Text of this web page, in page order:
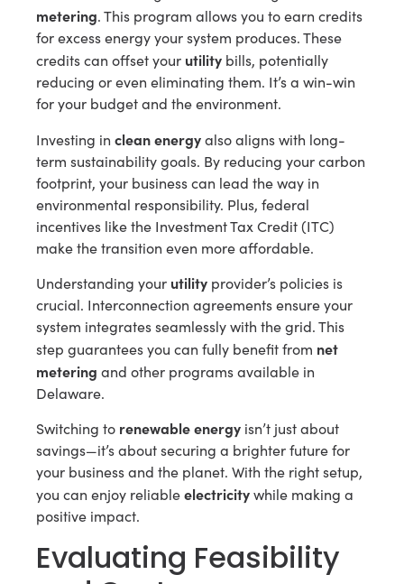
metering. This program allows you to earn credits
for excess energy your system produces. These
credits can offset your utility bills, potentially
reducing or even eliminating them. It’s a win-win
for your budget and the environment.
Investing in clean energyalso aligns with long-
term sustainability goals. By reducing your carbon
footprint, your business can lead the way in
environmental responsibility. Plus, federal
incentives like the Investment Tax Credit (ITC)
make the transition even more affordable.
Understanding your utility provider’s policies is
crucial. Interconnection agreements ensure your
system integrates seamlessly with the grid. This
step guarantees you can fully benefit from net
metering and other programs available in
Delaware.
Switching to renewable energy isn’t just about
savings—it’s about securing a brighter future for
your business and the planet. With the right setup,
you can enjoy reliableelectricitywhile making a
positive impact.
Evaluating Feasibility